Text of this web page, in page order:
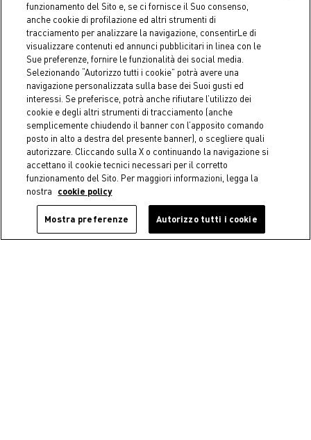
Coincasa
Zefiro plain pure linen sheet
€ 129,00
Coincasa
Zefiro plain color linen and
cotton pillowcase
€ 24,90
funzionamento del Sito e, se ci fornisce il Suo consenso,
anche cookie di profilazione ed altri strumenti di
tracciamento per analizzare la navigazione, consentirLe di
visualizzare contenuti ed annunci pubblicitari in linea con le
Sue preferenze, fornire le funzionalità dei social media.
Selezionando “Autorizzo tutti i cookie” potrà avere una
navigazione personalizzata sulla base dei Suoi gusti ed
interessi. Se preferisce, potrà anche rifiutare l’utilizzo dei
cookie e degli altri strumenti di tracciamento (anche
semplicemente chiudendo il banner con l’apposito comando
posto in alto a destra del presente banner), o scegliere quali
autorizzare. Cliccando sulla X o continuando la navigazione si
accettano il cookie tecnici necessari per il corretto
funzionamento del Sito. Per maggiori informazioni, legga la
nostra
cookie policy
Mostra preferenze Autorizzo tutti i cookie